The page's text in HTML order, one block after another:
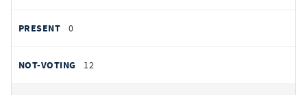
0
12